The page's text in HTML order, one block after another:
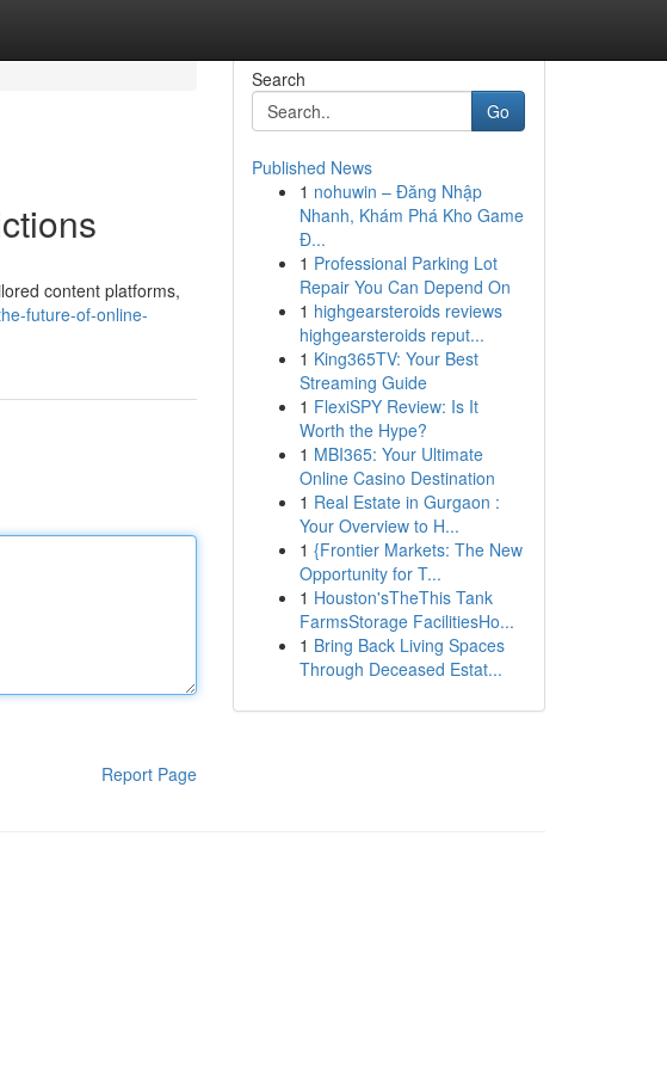
content platforms,
future-of-online-
Report Page
Search
Go
Published News
1 nohuwin – Đăng Nhập
Nhanh, Khám Phá Kho Game
Đ...
1 Professional Parking Lot
Repair You Can Depend On
1 highgearsteroids reviews
highgearsteroids reput...
1 King365TV: Your Best
Streaming Guide
1 FlexiSPY Review: Is It
Worth the Hype?
1 MBI365: Your Ultimate
Online Casino Destination
1 Real Estate in Gurgaon :
Your Overview to H...
1 {Frontier Markets: The New
Opportunity for T...
1 Houston'sTheThis Tank
FarmsStorage FacilitiesHo...
1 Bring Back Living Spaces
Through Deceased Estat...